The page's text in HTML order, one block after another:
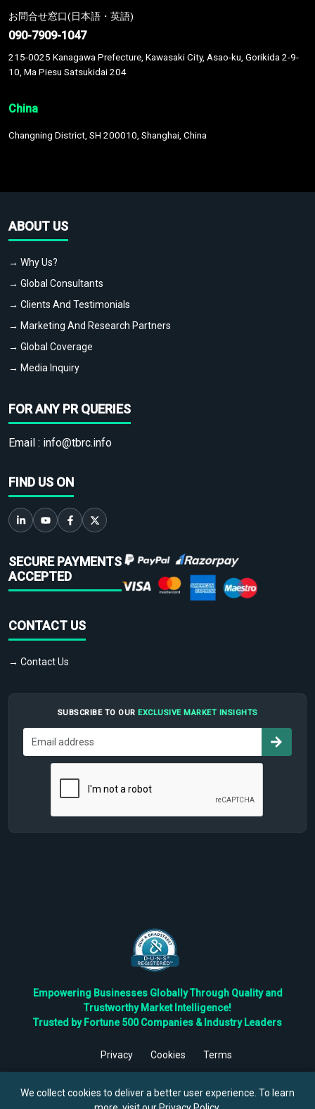
お問合せ窓口(日本語・英語)
090-7909-1047
215-0025 Kanagawa Prefecture, Kawasaki City, Asao-ku, Gorikida 2-9-
10, Ma Piesu Satsukidai 204
China
Changning District, SH 200010, Shanghai, China
ABOUT US
→ Why Us?
→ Global Consultants
→ Clients And Testimonials
→ Marketing And Research Partners
→ Global Coverage
→ Media Inquiry
FOR ANY PR QUERIES
Email : info@tbrc.info
FIND US ON
SECURE PAYMENTS
ACCEPTED
CONTACT US
→ Contact Us
SUBSCRIBE TO OUR EXCLUSIVE MARKET INSIGHTS
Empowering Businesses Globally Through Quality and
Trustworthy Market Intelligence!
Trusted by Fortune 500 Companies & Industry Leaders
Privacy Cookies
Terms
Reserved.
We collect cookies to deliver a better user experience. To learn